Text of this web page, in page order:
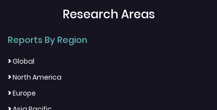
Research Areas
Reports By Region
>Global
>North America
>Europe